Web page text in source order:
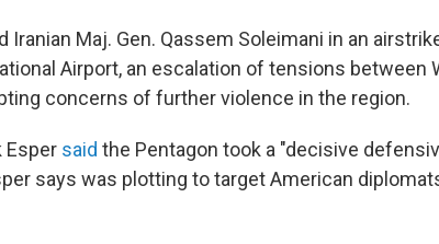
Iranian Maj. Gen. Qassem Soleimani in an
Airport, an escalation of tensions between
concerns of further violence in the region.
Esper said the Pentagon took a "decisive
says was plotting to target American